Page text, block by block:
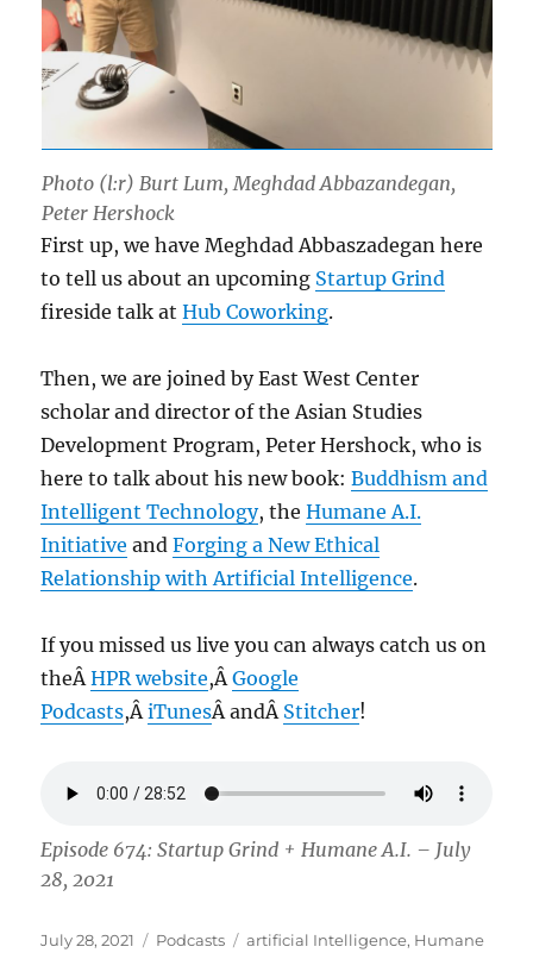
Photo (l:r) Burt Lum, Meghdad Abbazandegan,
Peter Hershock
First up, we have Meghdad Abbaszadegan here
to tell us about an upcoming Startup Grind
fireside talk atHub Coworking.
Then, we are joined by East West Center
scholar and director of the Asian Studies
Development Program, Peter Hershock, who is
here to talk about his new book:Buddhism and
Intelligent Technology, theHumane A.I.
Initiative andForging a New Ethical
Relationship with Artificial Intelligence.
If you missed us live you can always catch us on
theÂHPR website,ÂGoogle
Podcasts,ÂiTunesÂ andÂ Stitcher!
Episode 674: Startup Grind + Humane A.I. – July
28, 2021
Posted
July 28, 2021 Categories
Podcasts Tags
artificial Intelligence, Humane